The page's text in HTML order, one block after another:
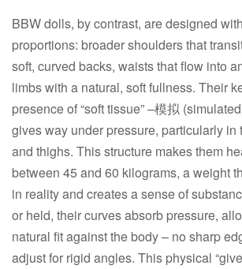
BBW dolls, by contrast, are designed
proportions: broader shoulders that
soft, curved backs, waists that flow into
limbs with a natural, soft fullness. Their
presence of “soft tissue” –模拟
gives way under pressure, particularly in
and thighs. This structure makes them
between 45 and 60 kilograms, a weight
in reality and creates a sense of
or held, their curves absorb pressure,
natural fit against the body – no sharp
adjust for rigid angles. This physical